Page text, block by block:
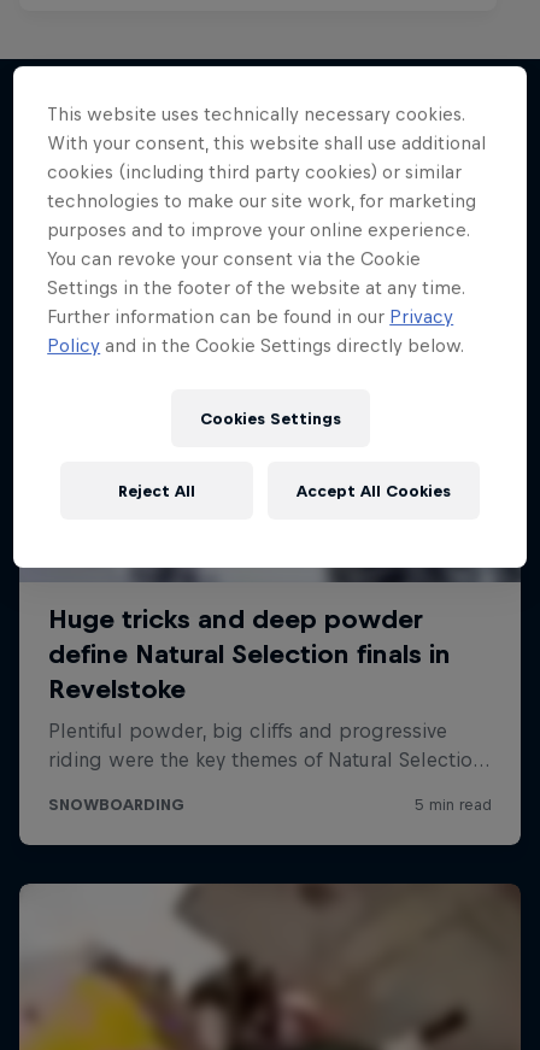
More like this
This website uses technically necessary cookies.
With your consent, this website shall use additional
cookies (including third party cookies) or similar
technologies to make our site work, for marketing
purposes and to improve your online experience.
You can revoke your consent via the Cookie
Settings in the footer of the website at any time.
Further information can be found in our Privacy
Policy and in the Cookie Settings directly below.
Cookies Settings
Reject All Accept All Cookies